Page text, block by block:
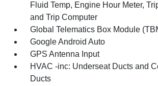
Fluid Temp, Engine Hour Meter,
and Trip Computer
Global Telematics Box Module
Google Android Auto
GPS Antenna Input
HVAC -inc: Underseat Ducts and
Ducts